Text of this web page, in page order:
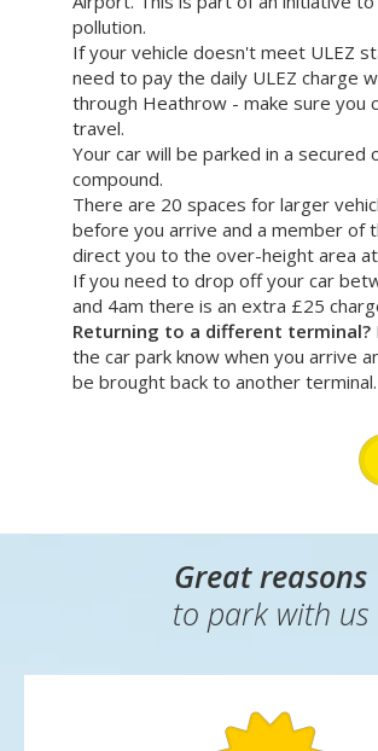
In August 2023, London's Ultra Low
(ULEZ) expanded to include all
Airport. This is part of an initiative
pollution.
If your vehicle doesn't meet ULEZ
need to pay the daily ULEZ charge
through Heathrow - make sure you
travel.
Your car will be parked in a secured
compound.
There are 20 spaces for larger
before you arrive and a member of
direct you to the over-height area at
If you need to drop off your car
and 4am there is an extra £25
Returning to a different terminal?
be brought back to another terminal.
Great reasons
to park with us